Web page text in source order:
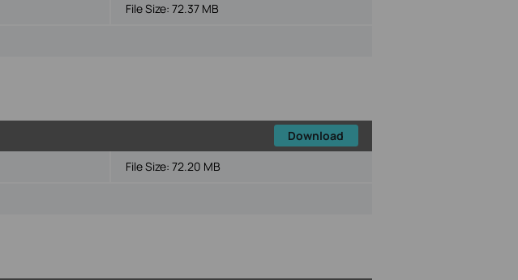
File Size: 72.37 MB
Download
File Size: 72.20 MB